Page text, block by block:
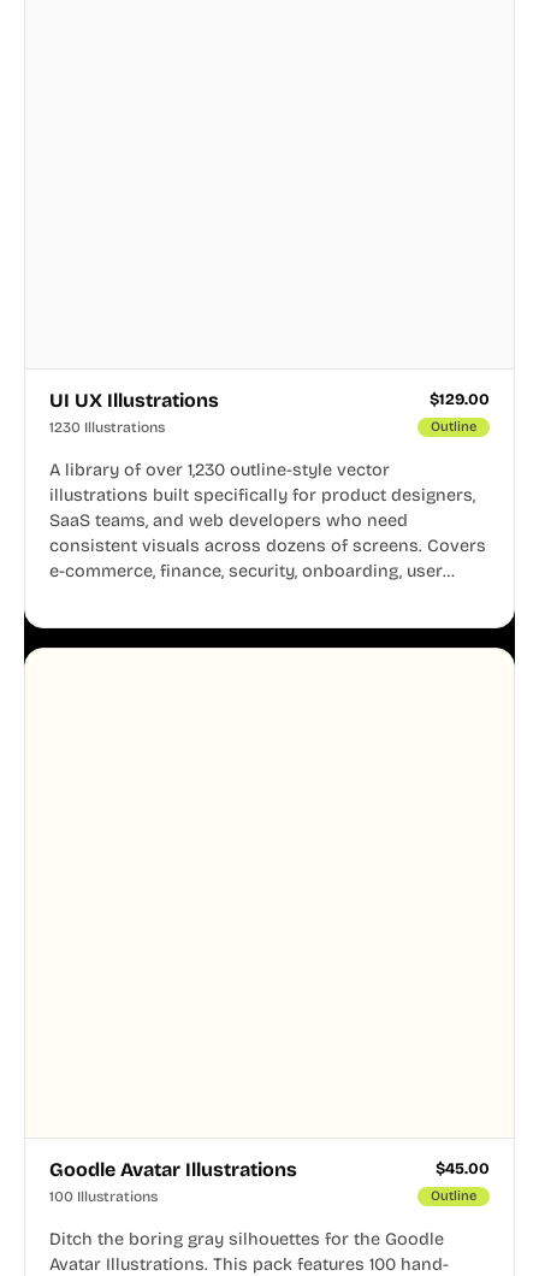
UI UX Illustrations $129.00
1230 Illustrations Outline
A library of over 1,230 outline-style vector
illustrations built specifically for product designers,
SaaS teams, and web developers who need
consistent visuals across dozens of screens. Covers
e-commerce, finance, security, onboarding, user
system, so your entire product looks like one
Goodle Avatar Illustrations $45.00
100 Illustrations Outline
Ditch the boring gray silhouettes for the Goodle
Avatar Illustrations. This pack features 100 hand-